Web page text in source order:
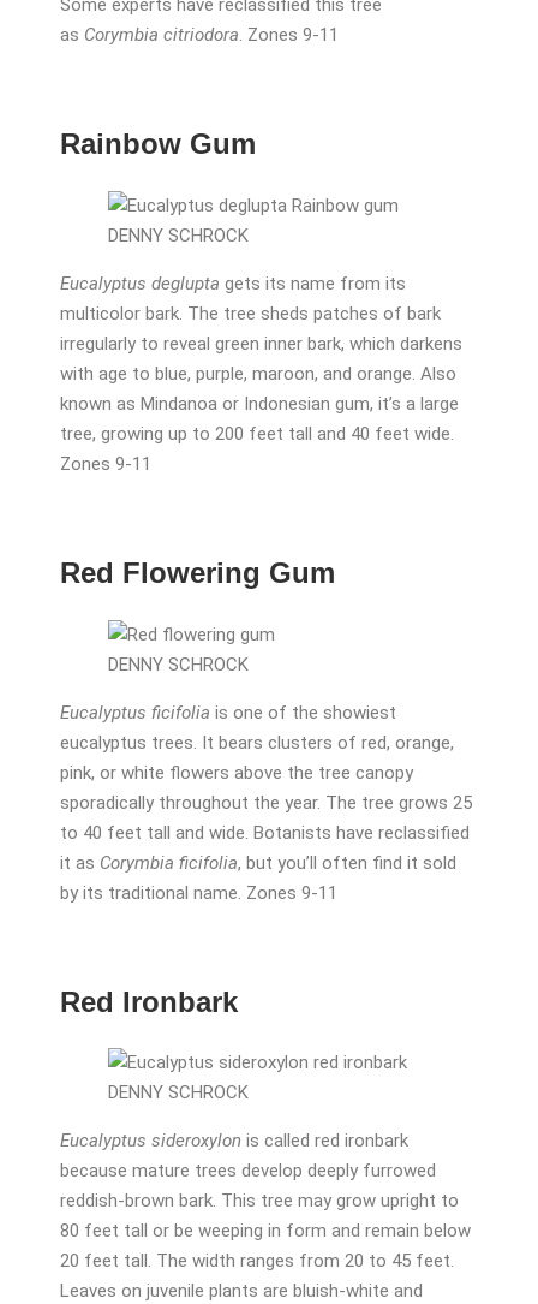
Some experts have reclassified this tree
as Corymbia citriodora. Zones 9-11
Rainbow Gum
DENNY SCHROCK
Eucalyptus deglupta gets its name from its
multicolor bark. The tree sheds patches of bark
irregularly to reveal green inner bark, which darkens
with age to blue, purple, maroon, and orange. Also
known as Mindanoa or Indonesian gum, it’s a large
tree, growing up to 200 feet tall and 40 feet wide.
Zones 9-11
Red Flowering Gum
DENNY SCHROCK
Eucalyptus ficifolia is one of the showiest
eucalyptus trees. It bears clusters of red, orange,
pink, or white flowers above the tree canopy
sporadically throughout the year. The tree grows 25
to 40 feet tall and wide. Botanists have reclassified
it as Corymbia ficifolia, but you’ll often find it sold
by its traditional name. Zones 9-11
Red Ironbark
DENNY SCHROCK
Eucalyptus sideroxylon is called red ironbark
because mature trees develop deeply furrowed
reddish-brown bark. This tree may grow upright to
80 feet tall or be weeping in form and remain below
20 feet tall. The width ranges from 20 to 45 feet.
Leaves on juvenile plants are bluish-white and